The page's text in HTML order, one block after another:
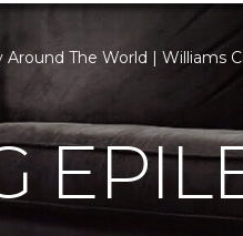
The World | Williams